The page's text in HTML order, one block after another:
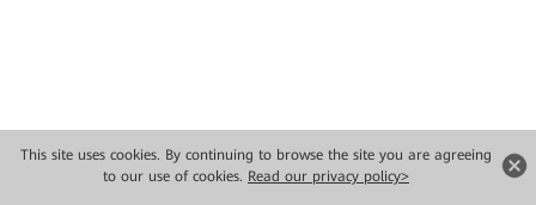
This site uses cookies. By continuing to browse the site you are agreeing
to our use of cookies. Read our privacy policy>